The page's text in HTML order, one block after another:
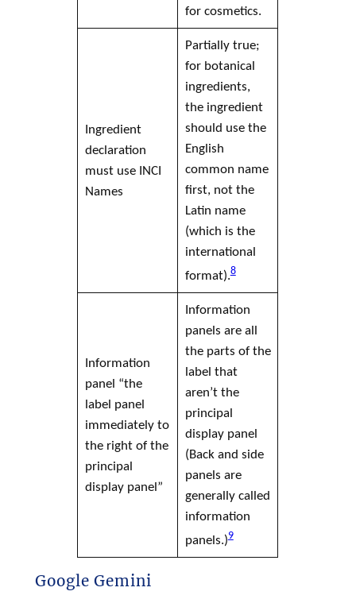
for cosmetics.
Ingredient
declaration
must use INCI
Names
Partially true;
for botanical
ingredients,
the ingredient
should use the
English
common name
first, not the
Latin name
(which is the
international
format).8
Information
panel “the
label panel
immediately to
the right of the
principal
display panel”
Information
panels are all
the parts of the
label that
aren’t the
principal
display panel
(Back and side
panels are
generally called
information
panels.)9
Google Gemini